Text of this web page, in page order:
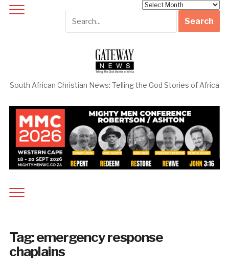
South African Christian News: Telling the God Stories of Africa
Tag:emergency response
chaplains